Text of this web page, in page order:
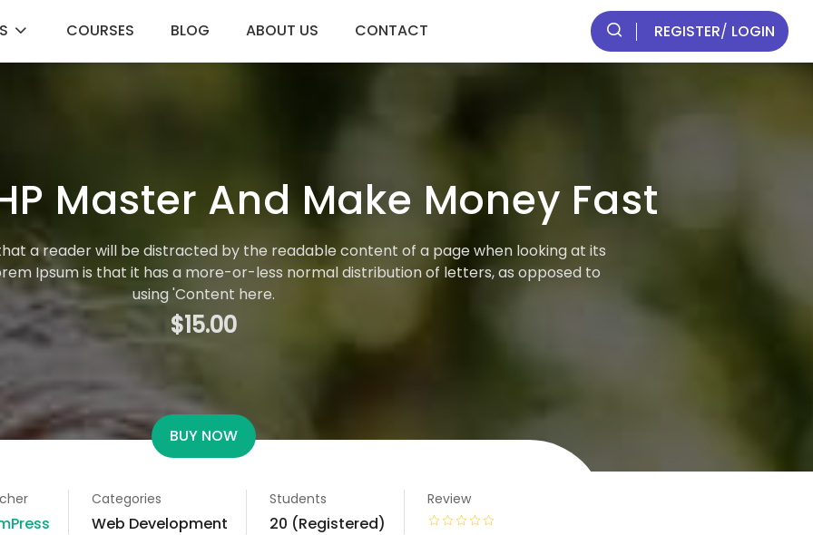
COURSES BLOG ABOUT US CONTACT REGISTER/ LOGIN
Master And Make Money Fast
a reader will be distracted by the readable content of a page when looking at its
Ipsum is that it has a more-or-less normal distribution of letters, as opposed to
using 'Content here.
$15.00
BUY NOW
Categories
Web Development
Students
20 (Registered)
Review